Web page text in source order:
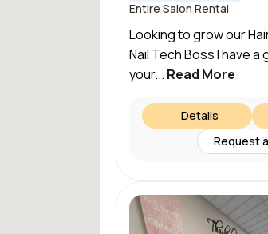
Entire Salon Rental
Looking to grow our
Nail Tech Boss I have
your... Read More
Details
Request